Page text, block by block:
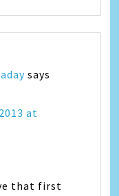
says
at
that first